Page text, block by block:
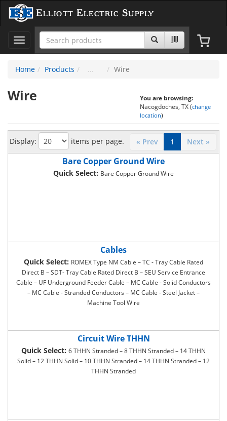
Elliott Electric Supply
Toggle
navigation
Home
Products Wire
Wire
You are browsing:
Nacogdoches, TX (change
location)
Display: items per page. « Prev 1 Next »
Bare Copper Ground Wire
Quick Select: Bare Copper Ground Wire
Cables
Quick Select: ROMEX Type NM Cable – TC - Tray Cable Rated
Direct B – SDT- Tray Cable Rated Direct B – SEU Service Entrance
Cable – UF Underground Feeder Cable – MC Cable - Solid Conductors
– MC Cable - Stranded Conductors – MC Cable - Steel Jacket –
Machine Tool Wire
Circuit Wire THHN
Quick Select: 6 THHN Stranded – 8 THHN Stranded – 14 THHN
Solid – 12 THHN Solid – 10 THHN Stranded – 14 THHN Stranded – 12
THHN Stranded